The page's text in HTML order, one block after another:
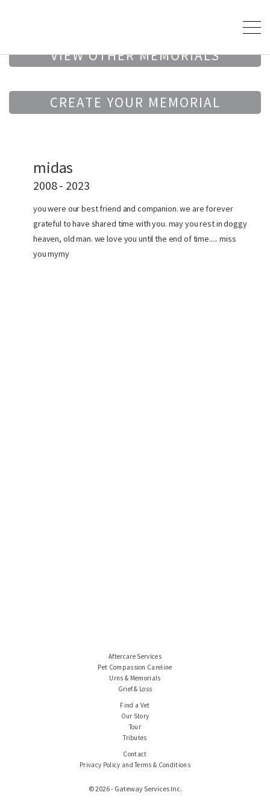
VIEW OTHER MEMORIALS
CREATE YOUR MEMORIAL
midas
2008 - 2023
you were our best friend and companion. we are forever
grateful to have shared time with you. may you rest in doggy
heaven, old man. we love you until the end of time..... miss
you mymy
Aftercare Services
Pet Compassion Careline
Urns & Memorials
Grief & Loss
Find a Vet
Our Story
Tour
Tributes
Contact
Privacy Policy and Terms & Conditions
© 2026 - Gateway Services Inc.